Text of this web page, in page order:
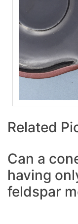
Related
Can a
having
feldspar